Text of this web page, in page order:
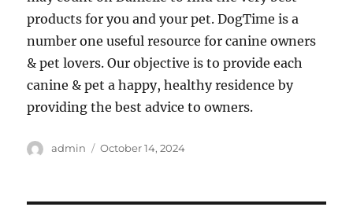
products for you and your pet. DogTime is a
number one useful resource for canine owners
& pet lovers. Our objective is to provide each
canine & pet a happy, healthy residence by
providing the best advice to owners.
Author
admin
Posted
October 14, 2024